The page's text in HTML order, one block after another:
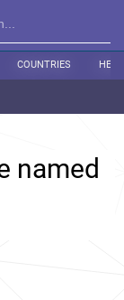
COUNTRIES
named